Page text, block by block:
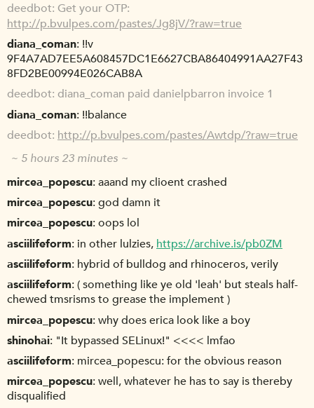
deedbot Get your OTP:
http://p.bvulpes.com/pastes/Jg8jV/?raw=true
diana_coman !!v
9F4A7AD7EE5A608457DC1E6627CBA86404991AA27F43
8FD2BE00994E026CAB8A
deedbot diana_coman paid danielpbarron invoice 1
diana_coman !!balance
deedbot http://p.bvulpes.com/pastes/Awtdp/?raw=true
~ 5 hours 23 minutes ~
mircea_popescu aaand my clioent crashed
mircea_popescu god damn it
mircea_popescu oops lol
asciilifeform in other lulzies, https://archive.is/pb0ZM
asciilifeform hybrid of bulldog and rhinoceros, verily
asciilifeform ( something like ye old 'leah' but steals half-
chewed tmsrisms to grease the implement )
mircea_popescu why does erica look like a boy
shinohai "It bypassed SELinux!" <<<< lmfao
asciilifeform mircea_popescu: for the obvious reason
mircea_popescu well, whatever he has to say is thereby
disqualified